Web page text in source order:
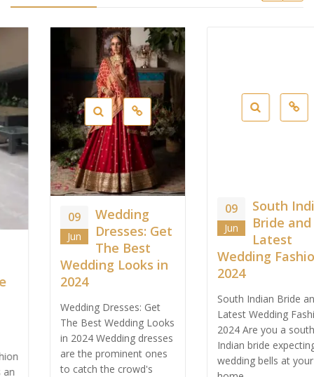
Wedding
Dresses: Get
The Best
Wedding Looks in
Wedding Dresses: Get
The Best Wedding Looks
in 2024 Wedding dresses
are the prominent ones
to catch the crowd's
South Indian
Bride and
Latest
Wedding Fashion
South Indian Bride and
Latest Wedding Fashion
2024 Are you a south
Indian bride expecting
wedding bells at your